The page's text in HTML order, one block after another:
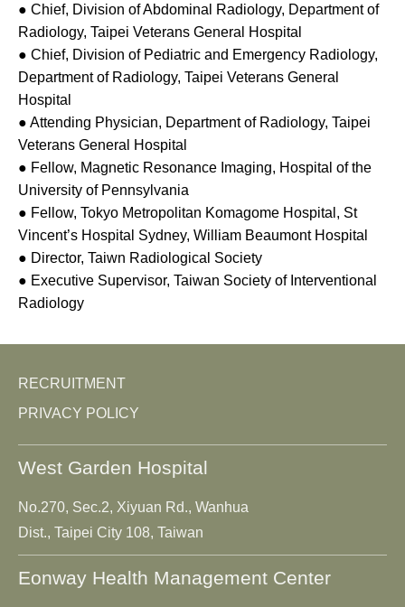
● Chief, Division of Abdominal Radiology, Department of
Radiology, Taipei Veterans General Hospital
● Chief, Division of Pediatric and Emergency Radiology,
Department of Radiology, Taipei Veterans General
Hospital
● Attending Physician, Department of Radiology, Taipei
Veterans General Hospital
● Fellow, Magnetic Resonance Imaging, Hospital of the
University of Pennsylvania
● Fellow, Tokyo Metropolitan Komagome Hospital, St
Vincent’s Hospital Sydney, William Beaumont Hospital
● Director, Taiwn Radiological Society
● Executive Supervisor, Taiwan Society of Interventional
Radiology
RECRUITMENT
PRIVACY POLICY
West Garden Hospital
No.270, Sec.2, Xiyuan Rd., Wanhua
Dist., Taipei City 108, Taiwan
Eonway Health Management Center